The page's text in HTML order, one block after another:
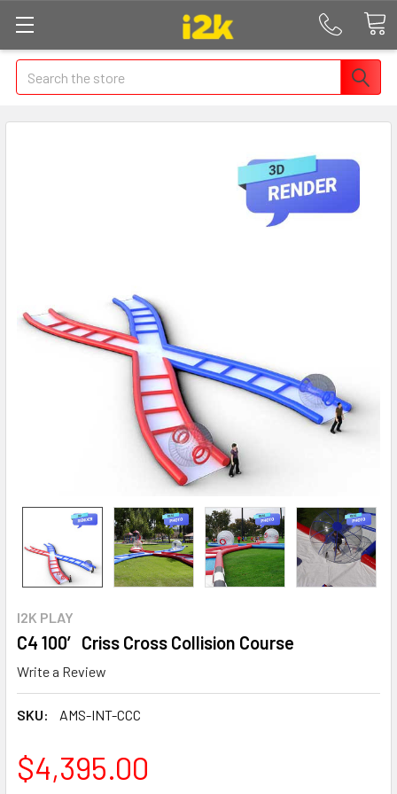
Search
I2K PLAY
C4 100′ Criss Cross Collision Course
Write a Review
SKU: AMS-INT-CCC
$4,395.00